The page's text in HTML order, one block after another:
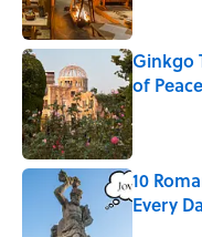
Ginkgo
of
10
Every